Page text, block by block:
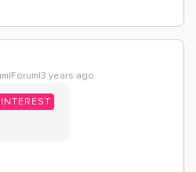
years ago